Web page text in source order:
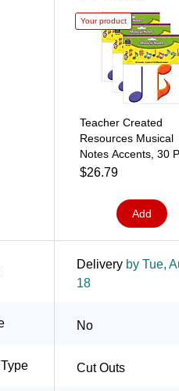
Your product
Teacher Created
Resources Musical
Notes Accents, 30
Pack, 3 Packs
$26.79
Add
Delivery by Tue,
18
No
Cut Outs